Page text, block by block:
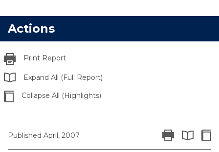
Actions
Print Report
Expand All (Full Report)
Collapse All (Highlights)
Published April, 2007 Print Report
Expand